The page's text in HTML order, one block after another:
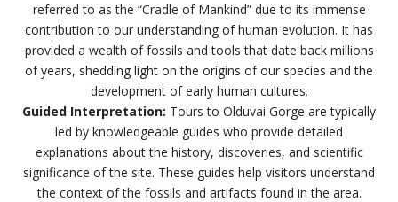
referred to as the “Cradle of Mankind” due to its immense
contribution to our understanding of human evolution. It has
provided a wealth of fossils and tools that date back millions
of years, shedding light on the origins of our species and the
development of early human cultures.
Guided Interpretation: Tours to Olduvai Gorge are typically
led by knowledgeable guides who provide detailed
explanations about the history, discoveries, and scientific
significance of the site. These guides help visitors understand
the context of the fossils and artifacts found in the area.